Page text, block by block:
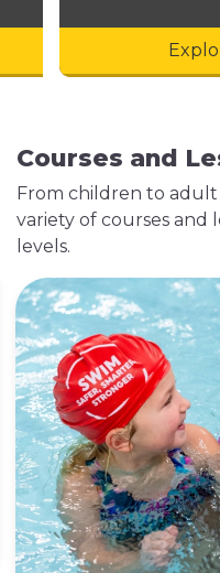
Courses and
From children to adult
variety of courses and
levels.